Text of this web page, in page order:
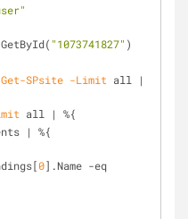
"1073741827" )
Get-SPsite -Limit all |
all | %{
| %{
0].Name -eq